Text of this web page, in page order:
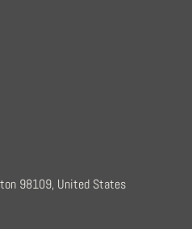
98109, United States